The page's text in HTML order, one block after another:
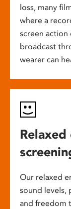
loss, many
where a
screen action
broadcast
wearer can
Our relaxed
sound levels,
and freedom